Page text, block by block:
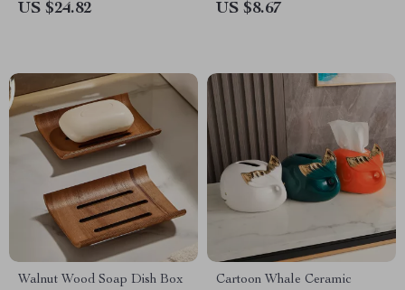
US $24.82 US $8.67
Walnut Wood Soap Dish Box
Cartoon Whale Ceramic